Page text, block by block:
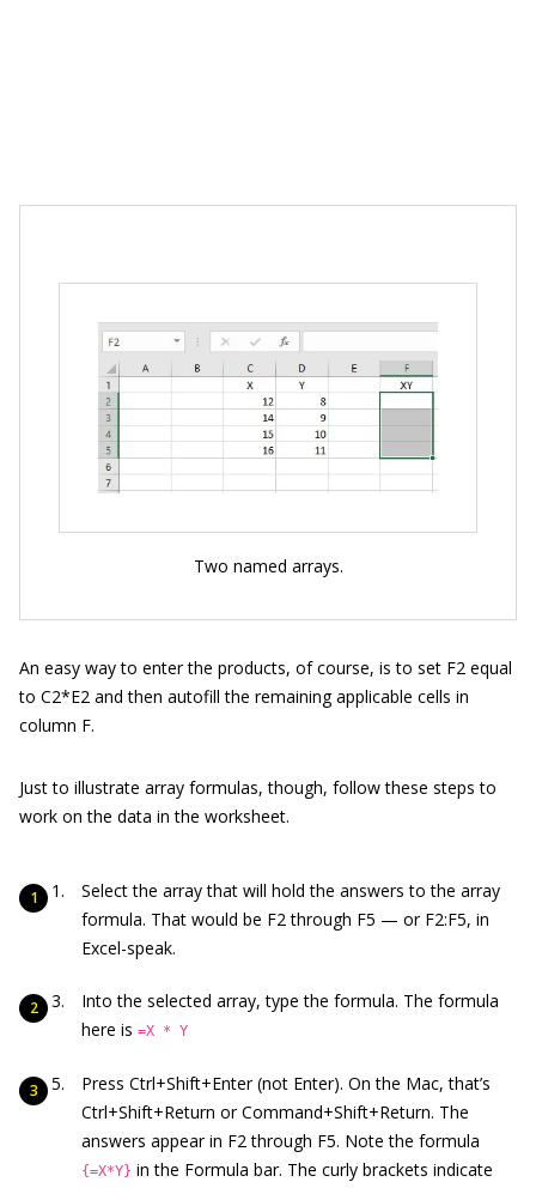
Two named arrays.
An easy way to enter the products, of course, is to set F2 equal
to C2*E2 and then autofill the remaining applicable cells in
column F.
Just to illustrate array formulas, though, follow these steps to
work on the data in the worksheet.
Select the array that will hold the answers to the array
formula. That would be F2 through F5 — or F2:F5, in
Excel-speak.
Into the selected array, type the formula. The formula
here is =X * Y
Press Ctrl+Shift+Enter (not Enter). On the Mac, that’s
Ctrl+Shift+Return or Command+Shift+Return. The
answers appear in F2 through F5. Note the formula
{=X*Y} in the Formula bar. The curly brackets indicate